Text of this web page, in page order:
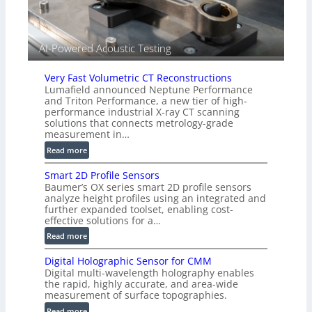
i
s
o
n
)
AI-Powered Acoustic Testing
Very Fast Volumetric CT Reconstructions
Lumafield announced Neptune Performance
and Triton Performance, a new tier of high-
performance industrial X-ray CT scanning
solutions that connects metrology-grade
measurement in…
Read more:
V
e
r
y
F
a
s
V
o
l
u
Smart 2D Profile Sensors
Baumer’s OX series smart 2D profile sensors
analyze height profiles using an integrated and
further expanded toolset, enabling cost-
effective solutions for a…
Read more:
S
m
a
r
t
Digital Holographic Sensor for CMM
Digital multi-wavelength holography enables
the rapid, highly accurate, and area-wide
measurement of surface topographies.